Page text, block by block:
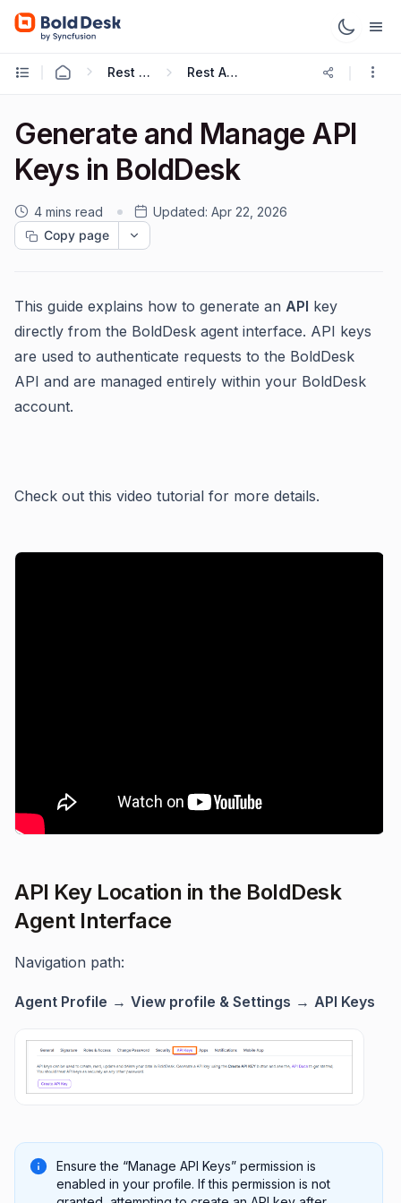
Rest APIs & Webhooks Rest API Guide
Generate and Manage API
Keys in BoldDesk
4 mins read Updated: Apr 22, 2026
Copy page
This guide explains how to generate an API key
directly from the BoldDesk agent interface. API keys
are used to authenticate requests to the BoldDesk
API and are managed entirely within your BoldDesk
account.
Check out this video tutorial for more details.
API Key Location in the BoldDesk
Agent Interface
Navigation path:
Agent Profile → View profile & Settings → API Keys
Ensure the “Manage API Keys” permission is
enabled in your profile. If this permission is not